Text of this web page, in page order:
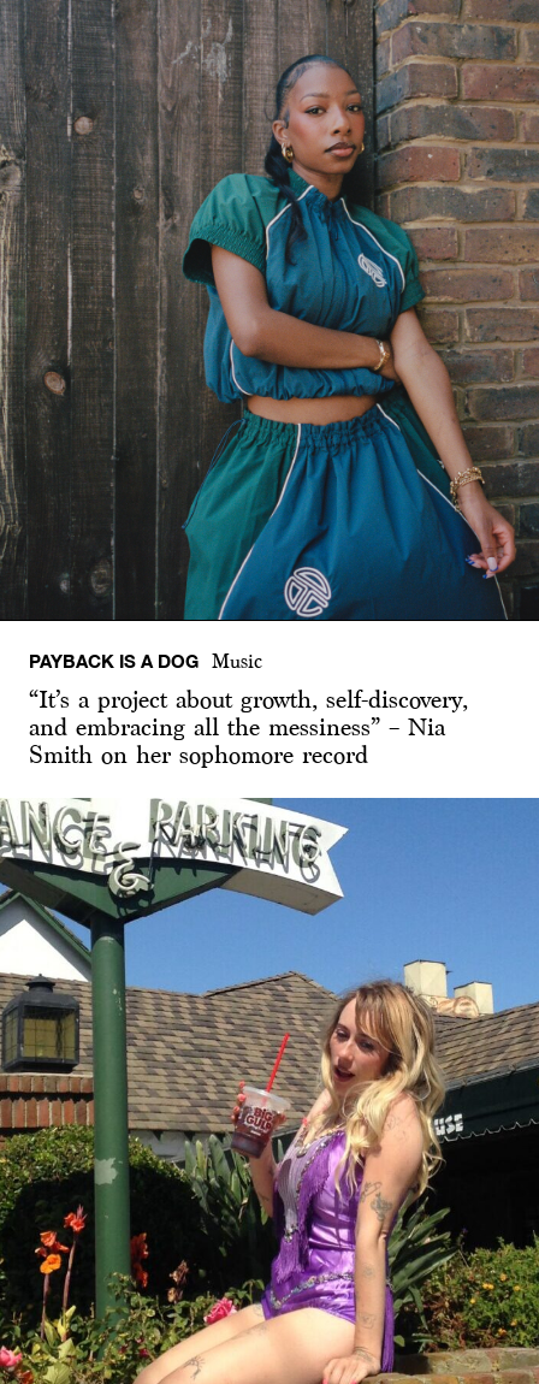
PAYBACK IS A DOG Music
“It’s a project about growth, self-discovery,
and embracing all the messiness” – Nia
Smith on her sophomore record